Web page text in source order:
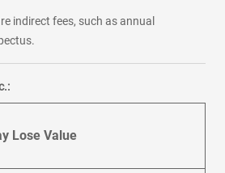
indirect fees, such as annual
Lose Value